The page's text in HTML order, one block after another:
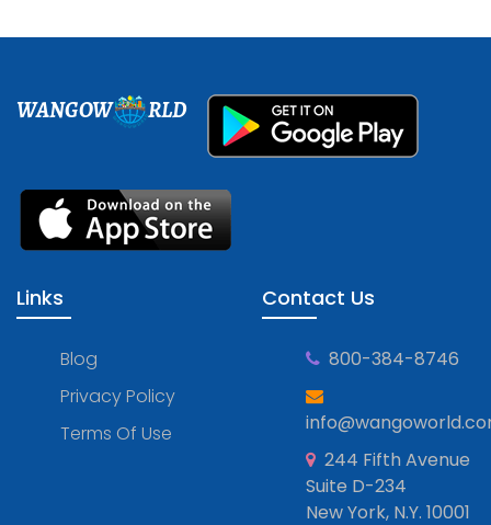
WANGOW RLD
Links
Blog
Privacy Policy
Terms Of Use
Contact Us
800-384-8746
244 Fifth Avenue
Suite D-234
New York, N.Y. 10001